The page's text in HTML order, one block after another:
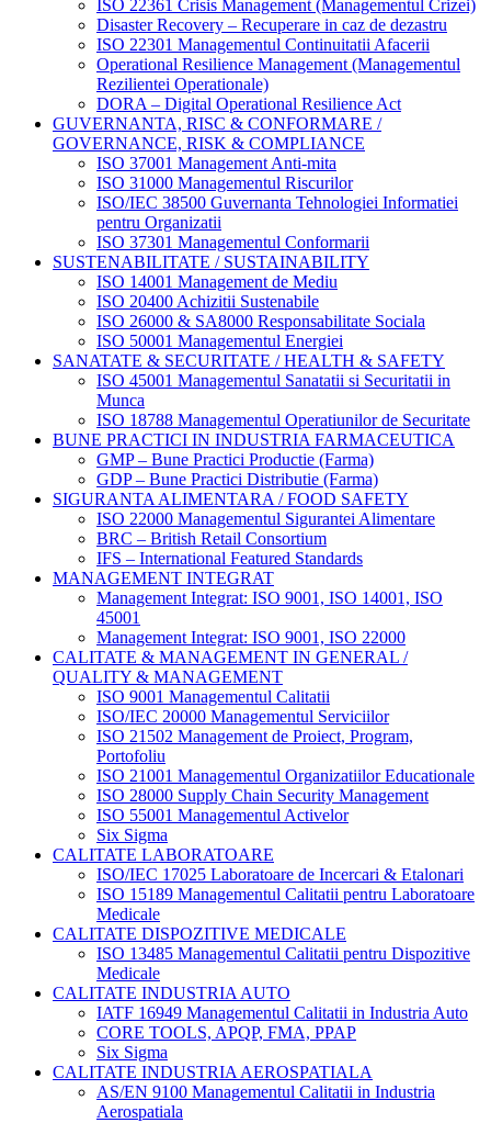
ISO 22361 Crisis Management (Managementul Crizei)
Disaster Recovery – Recuperare in caz de dezastru
ISO 22301 Managementul Continuitatii Afacerii
Operational Resilience Management (Managementul
Rezilientei Operationale)
DORA – Digital Operational Resilience Act
GUVERNANTA, RISC & CONFORMARE /
GOVERNANCE, RISK & COMPLIANCE
ISO 37001 Management Anti-mita
ISO 31000 Managementul Riscurilor
ISO/IEC 38500 Guvernanta Tehnologiei Informatiei
pentru Organizatii
ISO 37301 Managementul Conformarii
SUSTENABILITATE / SUSTAINABILITY
ISO 14001 Management de Mediu
ISO 20400 Achizitii Sustenabile
ISO 26000 & SA8000 Responsabilitate Sociala
ISO 50001 Managementul Energiei
SANATATE & SECURITATE / HEALTH & SAFETY
ISO 45001 Managementul Sanatatii si Securitatii in
Munca
ISO 18788 Managementul Operatiunilor de Securitate
BUNE PRACTICI IN INDUSTRIA FARMACEUTICA
GMP – Bune Practici Productie (Farma)
GDP – Bune Practici Distributie (Farma)
SIGURANTA ALIMENTARA / FOOD SAFETY
ISO 22000 Managementul Sigurantei Alimentare
BRC – British Retail Consortium
IFS – International Featured Standards
MANAGEMENT INTEGRAT
Management Integrat: ISO 9001, ISO 14001, ISO
45001
Management Integrat: ISO 9001, ISO 22000
CALITATE & MANAGEMENT IN GENERAL /
QUALITY & MANAGEMENT
ISO 9001 Managementul Calitatii
ISO/IEC 20000 Managementul Serviciilor
ISO 21502 Management de Proiect, Program,
Portofoliu
ISO 21001 Managementul Organizatiilor Educationale
ISO 28000 Supply Chain Security Management
ISO 55001 Managementul Activelor
Six Sigma
CALITATE LABORATOARE
ISO/IEC 17025 Laboratoare de Incercari & Etalonari
ISO 15189 Managementul Calitatii pentru Laboratoare
Medicale
CALITATE DISPOZITIVE MEDICALE
ISO 13485 Managementul Calitatii pentru Dispozitive
Medicale
CALITATE INDUSTRIA AUTO
IATF 16949 Managementul Calitatii in Industria Auto
CORE TOOLS, APQP, FMA, PPAP
Six Sigma
CALITATE INDUSTRIA AEROSPATIALA
AS/EN 9100 Managementul Calitatii in Industria
Aerospatiala